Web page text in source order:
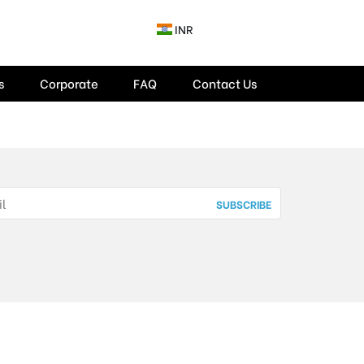
INR
Corporate FAQ Contact Us